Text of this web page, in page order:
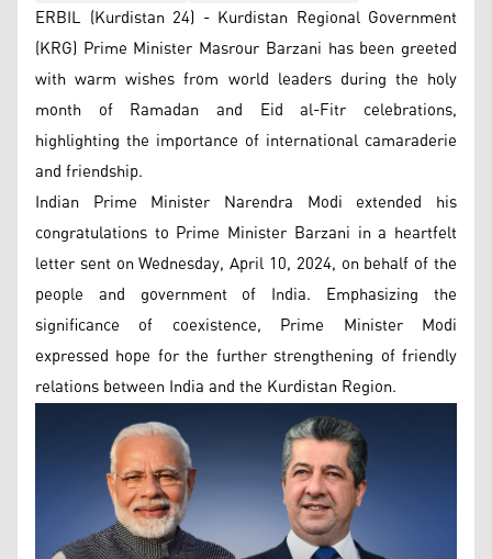
ERBIL (Kurdistan 24) - Kurdistan Regional Government
(KRG) Prime Minister Masrour Barzani has been greeted
with warm wishes from world leaders during the holy
month of Ramadan and Eid al-Fitr celebrations,
highlighting the importance of international camaraderie
and friendship.
Indian Prime Minister Narendra Modi extended his
congratulations to Prime Minister Barzani in a heartfelt
letter sent on Wednesday, April 10, 2024, on behalf of the
people and government of India. Emphasizing the
significance of coexistence, Prime Minister Modi
expressed hope for the further strengthening of friendly
relations between India and the Kurdistan Region.